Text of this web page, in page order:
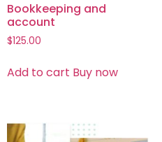
Bookkeeping and
account
$125.00
Add to cart Buy now